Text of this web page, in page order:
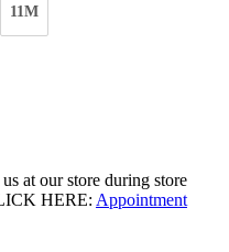
11M
at our store during store
HERE: Appointment